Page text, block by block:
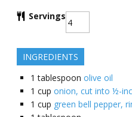
Servings
INGREDIENTS
1 tablespoon olive oil
1 cup onion, cut into ½-
1 cup green bell pepper,